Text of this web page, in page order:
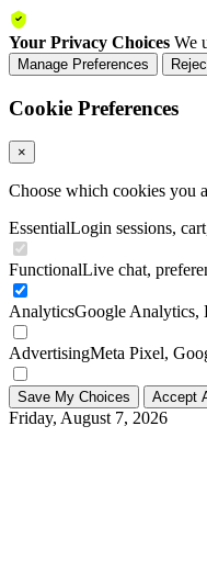
Your Privacy Choices We
Manage Preferences
Cookie Preferences
×
Choose which cookies you
EssentialLogin sessions,
FunctionalLive chat,
AnalyticsGoogle Analytics,
AdvertisingMeta Pixel,
Save My Choices Accept
Friday, August 7, 2026